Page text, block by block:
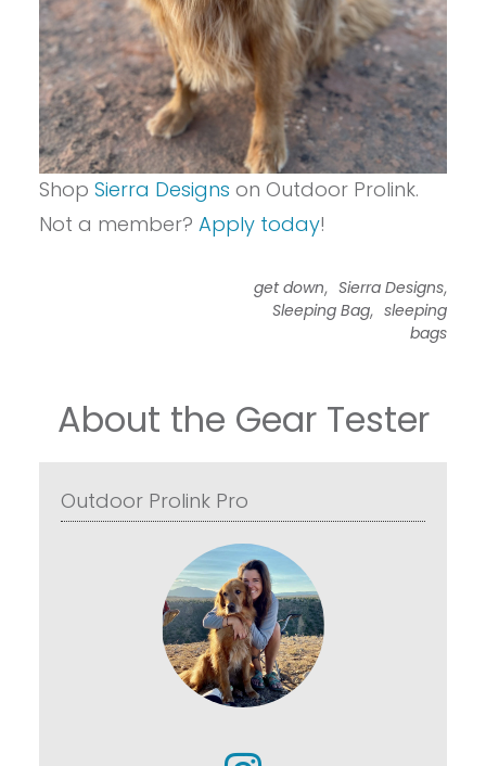
Shop Sierra Designs on Outdoor Prolink.
Not a member? Apply today!
get down, Sierra Designs,
Sleeping Bag, sleeping
bags
About the Gear Tester
Outdoor Prolink Pro